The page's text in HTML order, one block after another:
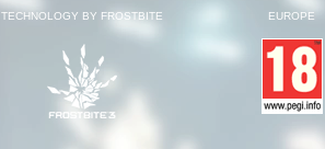
TECHNOLOGY BY FROSTBITE EUROPE